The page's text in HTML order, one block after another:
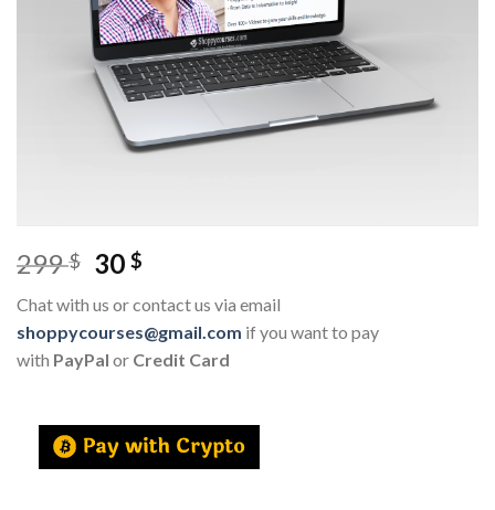
299$ 30$
Chat with us or contact us via email
shoppycourses@gmail.com if you want to pay
with PayPal or Credit Card